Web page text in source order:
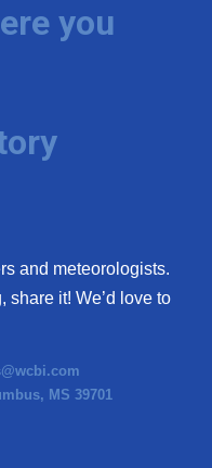
you
and meteorologists.
it! We’d love to
MS 39701